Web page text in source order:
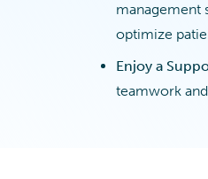
management
optimize
Enjoy a
teamwork